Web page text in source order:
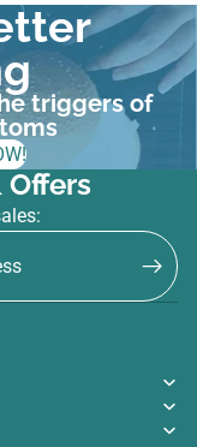
triggers of
Offers